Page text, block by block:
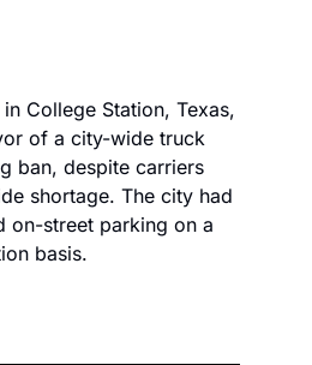
College Station, Texas,
of a city-wide truck
ban, despite carriers
shortage. The city had
on-street parking on a
basis.